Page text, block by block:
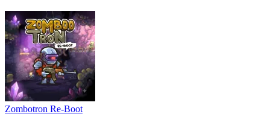
Dungeon Crawler
ACTIONPLATFORMside scrolling
Zombotron Re-Boot